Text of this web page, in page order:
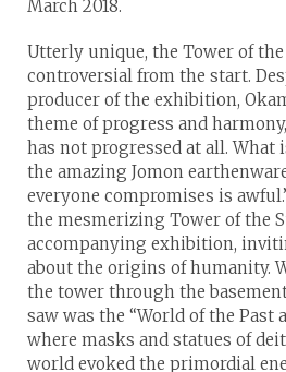
March 2018.
Utterly unique, the Tower of the
controversial from the start.
producer of the exhibition,
theme of progress and
has not progressed at all. What
the amazing Jomon
everyone compromises is
the mesmerizing Tower of the
accompanying exhibition,
about the origins of humanity.
the tower through the
saw was the “World of the Past
where masks and statues of
world evoked the primordial